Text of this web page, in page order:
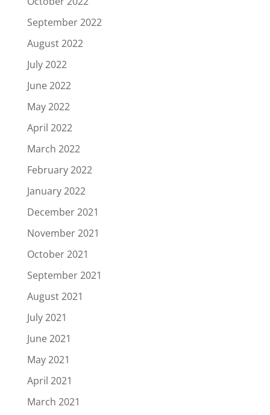
September 2022
August 2022
July 2022
June 2022
May 2022
April 2022
March 2022
February 2022
January 2022
December 2021
November 2021
October 2021
September 2021
August 2021
July 2021
June 2021
May 2021
April 2021
March 2021